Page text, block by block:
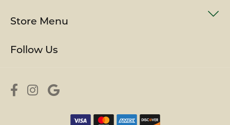
Store Menu
Follow Us